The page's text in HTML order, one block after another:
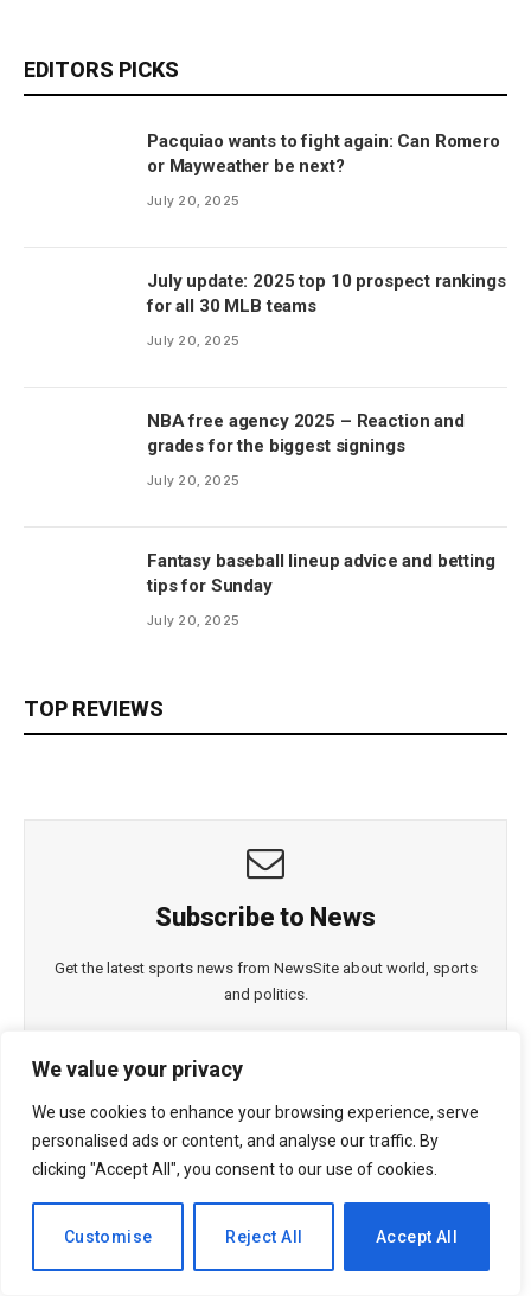
We value your privacy
We use cookies to enhance your browsing experience, serve
personalised ads or content, and analyse our traffic. By
clicking "Accept All", you consent to our use of cookies.
Customise Reject All Accept All
EDITORS PICKS
Pacquiao wants to fight again: Can Romero
or Mayweather be next?
July 20, 2025
July update: 2025 top 10 prospect rankings
for all 30 MLB teams
July 20, 2025
NBA free agency 2025 – Reaction and
grades for the biggest signings
July 20, 2025
Fantasy baseball lineup advice and betting
tips for Sunday
July 20, 2025
TOP REVIEWS
Subscribe to News
Get the latest sports news from NewsSite about world, sports
and politics.
Policyagreement.
EN